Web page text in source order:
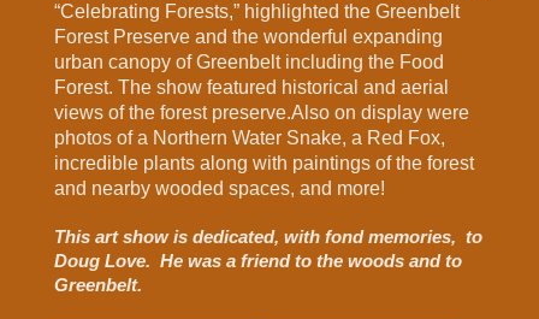
“Celebrating Forests,” highlighted the Greenbelt
Forest Preserve and the wonderful expanding
urban canopy of Greenbelt including the Food
Forest. The show featured historical and aerial
views of the forest preserve.Also on display were
photos of a Northern Water Snake, a Red Fox,
incredible plants along with paintings of the forest
and nearby wooded spaces, and more!
This art show is dedicated, with fond memories, to
Doug Love. He was a friend to the woods and to
Greenbelt.